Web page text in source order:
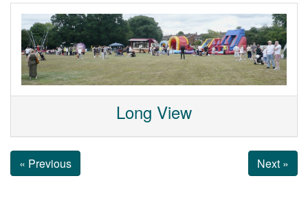
Long View
« Previous Next »